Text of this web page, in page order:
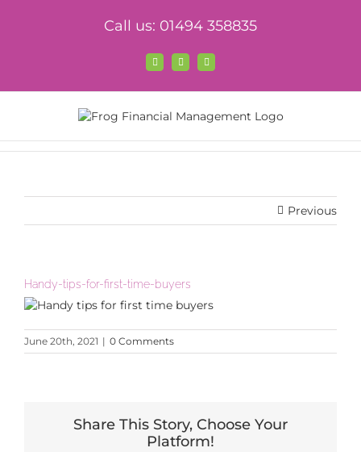
Call us: 01494 358835
Facebook
X LinkedIn
Previous
Handy-tips-for-first-time-buyers
June 20th, 2021 | 0 Comments
Share This Story, Choose Your
Platform!